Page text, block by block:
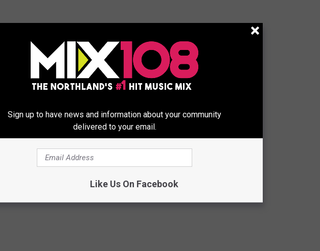
Sign up to have news and information about your community
delivered to your email.
Like Us On Facebook